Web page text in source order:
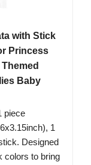
with Stick
Princess
Baby
piece
1
Designed
colors to bring